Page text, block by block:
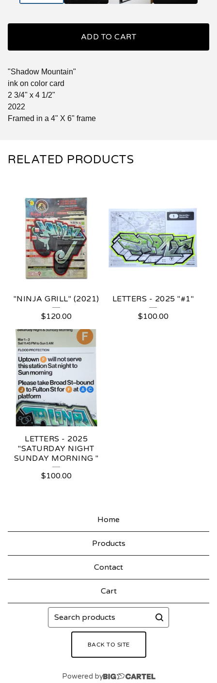
ADD TO CART
"Shadow Mountain"
ink on color card
2 3/4" x 4 1/2"
2022
Framed in a 4" X 6" frame
RELATED PRODUCTS
"NINJA GRILL" (2021)
$120.00
LETTERS - 2025 "#1"
$100.00
LETTERS - 2025
"SATURDAY NIGHT
SUNDAY MORNING "
$100.00
Home
Products
Contact
Cart
Search
products
BACK TO SITE
Powered by